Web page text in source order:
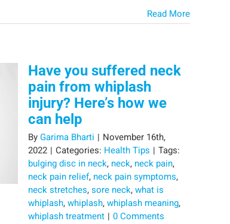
Read More
Have you suffered neck
pain from whiplash
injury? Here’s how we
can help
ByGarima Bharti | November 16th,
2022 | Categories: Health Tips | Tags:
bulging disc in neck, neck, neck pain,
neck pain relief, neck pain symptoms,
neck stretches,sore neck,what is
whiplash,whiplash,whiplash meaning,
whiplash treatment | 0 Comments